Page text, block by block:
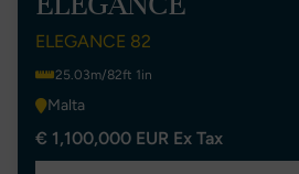
ELEGANCE 82
25.03m/82ft 1in
Malta
€ 1,100,000 EUR Ex Tax